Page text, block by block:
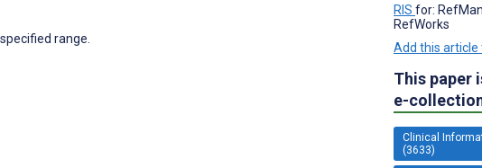
range.
RIS for:
RefWorks
Add this article
This paper
e-
Clinical
(3633)